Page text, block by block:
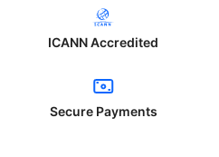
ICANN Accredited
Secure Payments